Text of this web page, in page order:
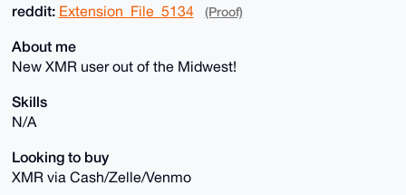
reddit: Extension_File_5134 (Proof)
About me
New XMR user out of the Midwest!
Skills
N/A
Looking to buy
XMR via Cash/Zelle/Venmo